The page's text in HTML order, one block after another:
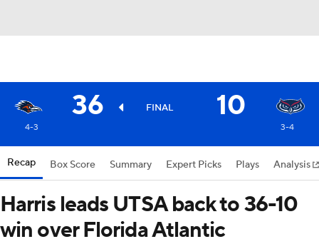
36 FINAL 10
4-3 3-4
Recap Box Score Summary Expert Picks Plays Analysis
Harris leads UTSA back to 36-10
win over Florida Atlantic